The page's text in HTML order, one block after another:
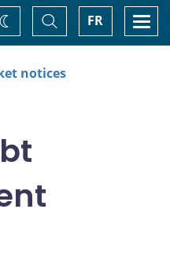
FR
Toggle
Search
Change
theme
notices